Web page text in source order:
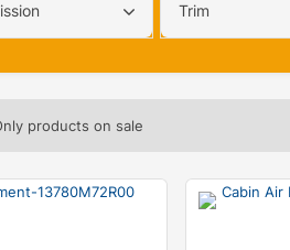
Trim
products on sale